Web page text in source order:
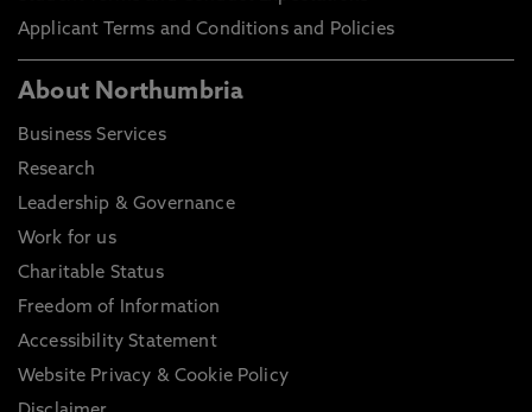
Applicant Terms and Conditions and Policies
About Northumbria
Business Services
Research
Leadership & Governance
Work for us
Charitable Status
Freedom of Information
Accessibility Statement
Website Privacy & Cookie Policy